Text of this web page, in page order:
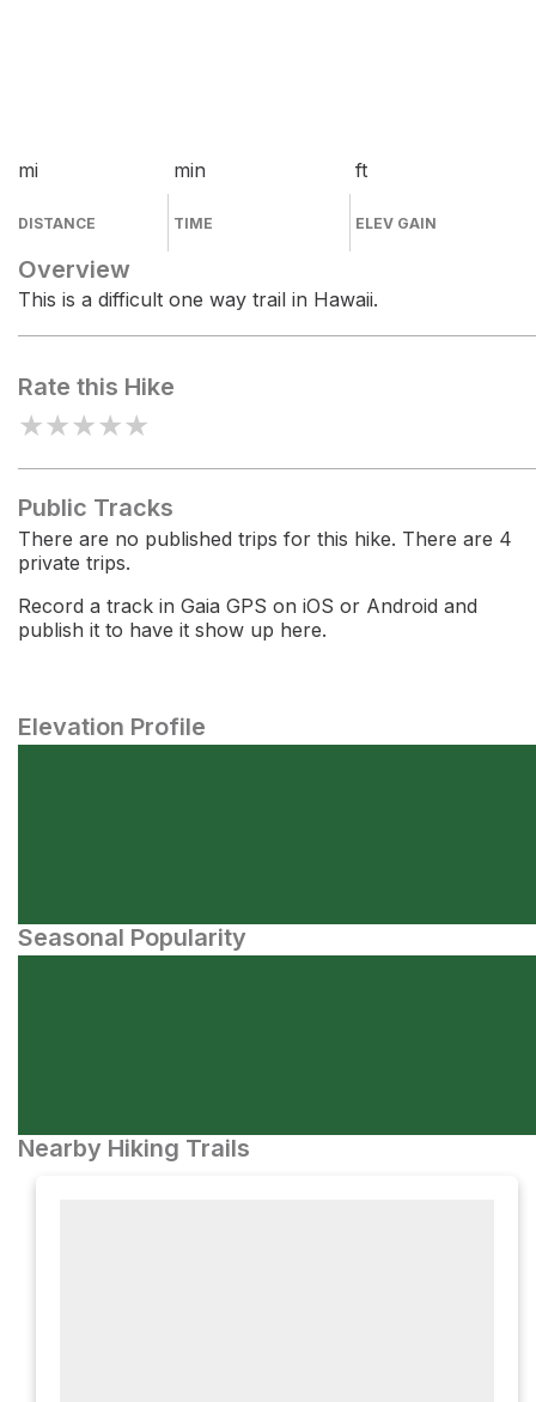
mi
DISTANCE
min
TIME
ft
ELEV GAIN
Overview
This is a difficult one way trail in Hawaii.
Rate this Hike
★★★★★
Public Tracks
There are no published trips for this hike. There are 4
private trips.
Record a track in Gaia GPS on iOS or Android and
publish it to have it show up here.
Elevation Profile
Seasonal Popularity
Nearby Hiking Trails